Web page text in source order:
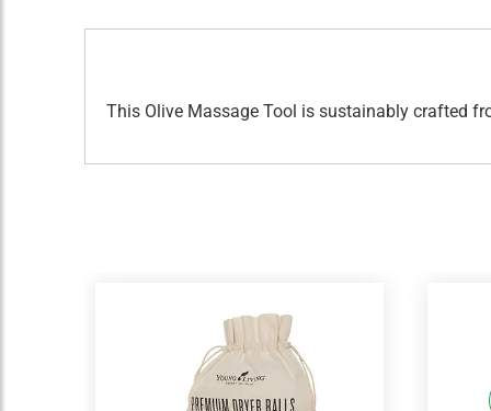
This Olive Massage Tool is sustainably crafted